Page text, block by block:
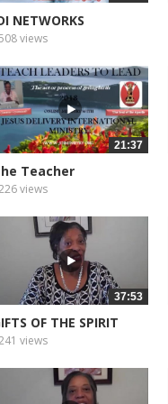
NETWORKS
SOUNDS...
views
21:37
Teacher
views
37:53
OF THE SPIRIT
views